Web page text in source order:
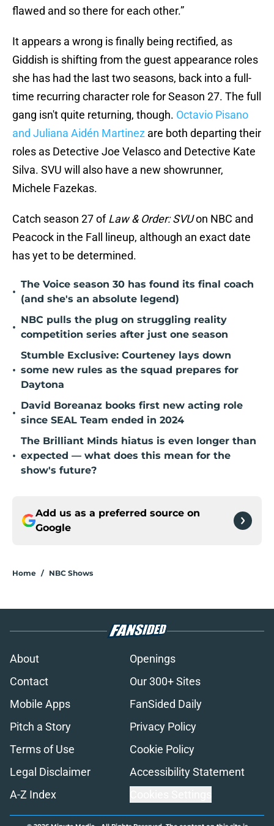
flawed and so there for each other.”
It appears a wrong is finally being rectified, as
Giddish is shifting from the guest appearance roles
she has had the last two seasons, back into a full-
time recurring character role for Season 27. The full
gang isn't quite returning, though. Octavio Pisano
and Juliana Aidén Martinez are both departing their
roles as Detective Joe Velasco and Detective Kate
Silva. SVU will also have a new showrunner,
Michele Fazekas.
Catch season 27 ofLaw & Order: SVUon NBC and
Peacock in the Fall lineup, although an exact date
has yet to be determined.
•
The Voice season 30 has found its final coach
(and she's an absolute legend)
•
NBC pulls the plug on struggling reality
competition series after just one season
•
Stumble Exclusive: Courteney lays down
some new rules as the squad prepares for
Daytona
•
David Boreanaz books first new acting role
since SEAL Team ended in 2024
•
The Brilliant Minds hiatus is even longer than
expected — what does this mean for the
show's future?
Add us as a preferred source on
Google
Home / NBC Shows
About
Openings
Contact
Our 300+ Sites
Mobile Apps
FanSided Daily
Pitch a Story
Privacy Policy
Terms of Use
Cookie Policy
Legal Disclaimer
Accessibility Statement
A-Z Index